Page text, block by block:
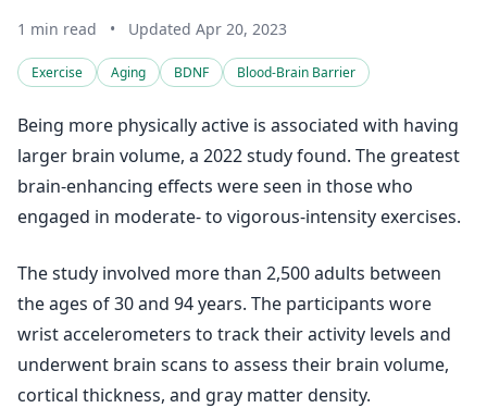
1 min read • Updated Apr 20, 2023
Exercise Aging BDNF Blood-Brain Barrier
Being more physically active is associated with having
larger brain volume, a 2022 study found. The greatest
brain-enhancing effects were seen in those who
engaged in moderate- to vigorous-intensity exercises.
The study involved more than 2,500 adults between
the ages of 30 and 94 years. The participants wore
wrist accelerometers to track their activity levels and
underwent brain scans to assess their brain volume,
cortical thickness, and gray matter density.